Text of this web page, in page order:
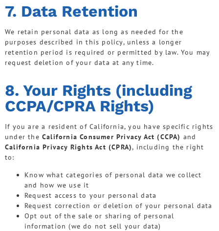
7. Data Retention
We retain personal data as long as needed for the
purposes described in this policy, unless a longer
retention period is required or permitted by law. You may
request deletion of your data at any time.
8. Your Rights (including
CCPA/CPRA Rights)
If you are a resident of California, you have specific rights
under the California Consumer Privacy Act (CCPA) and
California Privacy Rights Act (CPRA), including the right
to:
Know what categories of personal data we collect
and how we use it
Request access to your personal data
Request correction or deletion of your personal data
Opt out of the sale or sharing of personal
information (we do not sell your data)